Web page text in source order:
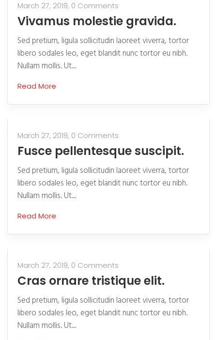
March 27, 2019, 0 Comments
Vivamus molestie gravida.
Sed pretium, ligula sollicitudin laoreet viverra, tortor
libero sodales leo, eget blandit nunc tortor eu nibh.
Nullam mollis. Ut...
Read More
March 27, 2019, 0 Comments
Fusce pellentesque suscipit.
Sed pretium, ligula sollicitudin laoreet viverra, tortor
libero sodales leo, eget blandit nunc tortor eu nibh.
Nullam mollis. Ut...
Read More
March 27, 2019, 0 Comments
Cras ornare tristique elit.
Sed pretium, ligula sollicitudin laoreet viverra, tortor
libero sodales leo, eget blandit nunc tortor eu nibh.
Nullam mollis. Ut...